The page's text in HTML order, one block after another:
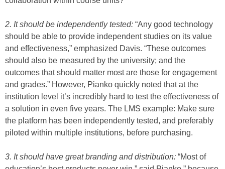
2. It should be independently tested: “Any good technology
should be able to provide independent studies on its value
and effectiveness,” emphasized Davis. “These outcomes
should also be measured by the university; and the
outcomes that should matter most are those for engagement
and grades.” However, Pianko quickly noted that at the
institution level it’s incredibly hard to test the effectiveness of
a solution in even five years. The LMS example: Make sure
the platform has been independently tested, and preferably
piloted within multiple institutions, before purchasing.
3. It should have great branding and distribution: “Most of